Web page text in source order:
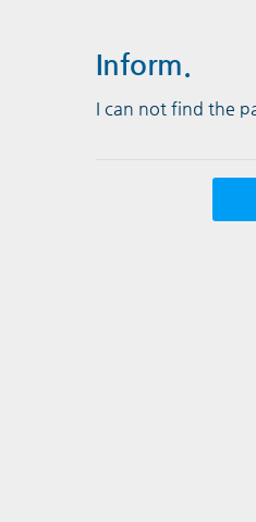
Inform.
I can not find the